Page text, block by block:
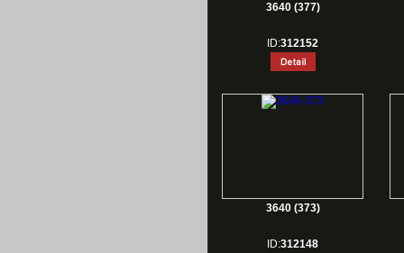
3640 (377)
ID:312152
3640 (373)
ID:312148